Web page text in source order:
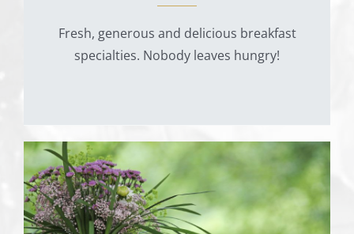
Fresh, generous and delicious breakfast
specialties. Nobody leaves hungry!